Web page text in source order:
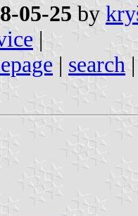
05-25 by
|
| search